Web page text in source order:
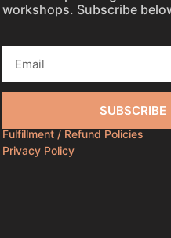
workshops. Subscribe
SUBSCRIBE
Fulfillment / Refund Policies
Privacy Policy